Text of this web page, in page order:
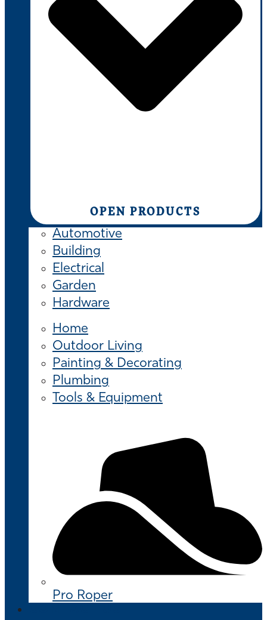
OPEN PRODUCTS
Automotive
Building
Electrical
Garden
Hardware
Home
Outdoor Living
Painting & Decorating
Plumbing
Tools & Equipment
Pro Roper